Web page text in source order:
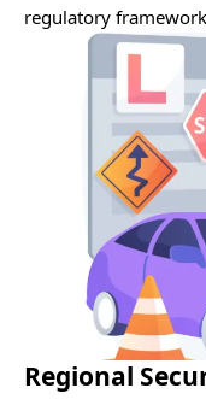
regulatory
Regional